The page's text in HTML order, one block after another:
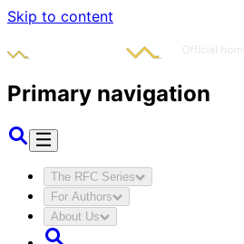
Skip to content
Primary navigation
The RFC Series
For Authors
About Us